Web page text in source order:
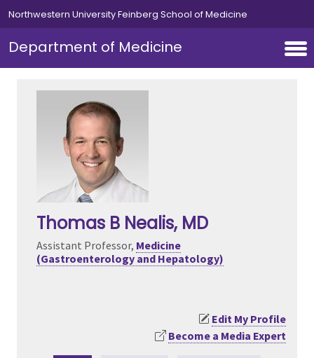
Skip to main content
Northwestern University Feinberg School of Medicine
Department of Medicine
Thomas B Nealis, MD
Assistant Professor, Medicine
(Gastroenterology and Hepatology)
Edit My Profile
Become a Media Expert